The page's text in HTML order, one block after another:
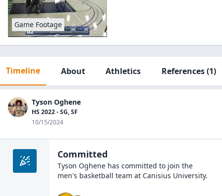
Game Footage
Timeline About Athletics References(1)
Tyson Oghene
HS 2022 - SG, SF
10/15/2024
Committed
Tyson Oghene has committed to join the
men's basketball team at Canisius University.